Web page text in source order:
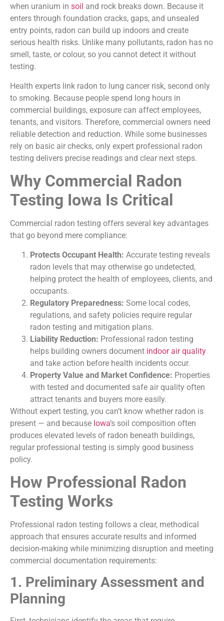
when uranium in soil and rock breaks down. Because it
enters through foundation cracks, gaps, and unsealed
entry points, radon can build up indoors and create
serious health risks. Unlike many pollutants, radon has no
smell, taste, or colour, so you cannot detect it without
testing.
Health experts link radon to lung cancer risk, second only
to smoking. Because people spend long hours in
commercial buildings, exposure can affect employees,
tenants, and visitors. Therefore, commercial owners need
reliable detection and reduction. While some businesses
rely on basic air checks, only expert professional radon
testing delivers precise readings and clear next steps.
Why Commercial Radon
Testing Iowa Is Critical
Commercial radon testing offers several key advantages
that go beyond mere compliance:
Protects Occupant Health: Accurate testing reveals
radon levels that may otherwise go undetected,
helping protect the health of employees, clients, and
occupants.
Regulatory Preparedness: Some local codes,
regulations, and safety policies require regular
radon testing and mitigation plans.
Liability Reduction: Professional radon testing
helps building owners document indoor air quality
and take action before health incidents occur.
Property Value and Market Confidence: Properties
with tested and documented safe air quality often
attract tenants and buyers more easily.
Without expert testing, you can’t know whether radon is
present — and because Iowa’s soil composition often
produces elevated levels of radon beneath buildings,
regular professional testing is simply good business
policy.
How Professional Radon
Testing Works
Professional radon testing follows a clear, methodical
approach that ensures accurate results and informed
decision-making while minimizing disruption and meeting
commercial documentation requirements:
1. Preliminary Assessment and
Planning